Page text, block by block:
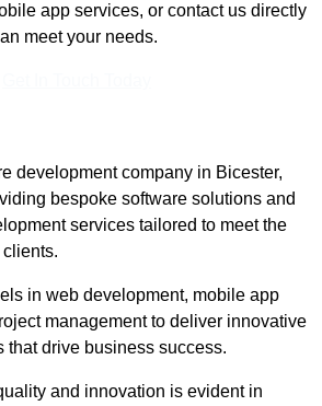
app services, or contact us directly
meet your needs.
development company in Bicester,
bespoke software solutions and
services tailored to meet the
in web development, mobile app
management to deliver innovative
that drive business success.
and innovation is evident in